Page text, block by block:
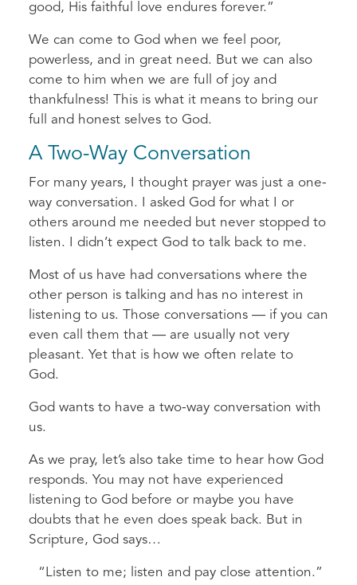
good, His faithful love endures forever.”
We can come to God when we feel poor,
powerless, and in great need. But we can also
come to him when we are full of joy and
thankfulness! This is what it means to bring our
full and honest selves to God.
A Two-Way Conversation
For many years, I thought prayer was just a one-
way conversation. I asked God for what I or
others around me needed but never stopped to
listen. I didn’t expect God to talk back to me.
Most of us have had conversations where the
other person is talking and has no interest in
listening to us. Those conversations — if you can
even call them that — are usually not very
pleasant. Yet that is how we often relate to
God.
God wants to have a two-way conversation with
us.
As we pray, let’s also take time to hear how God
responds. You may not have experienced
listening to God before or maybe you have
doubts that he even does speak back. But in
Scripture, God says…
“Listen to me; listen and pay close attention.”